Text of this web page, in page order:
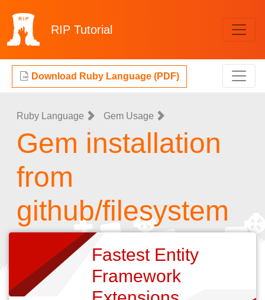
RIP Tutorial
Download Ruby Language (PDF)
Ruby Language Gem Usage
Gem installation
from
github/filesystem
Fastest Entity
Framework